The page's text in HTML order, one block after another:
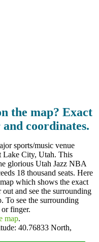
the map? Exact
coordinates.
sports/music venue
Lake City, Utah. This
glorious Utah Jazz NBA
18 thousand seats. Here
which shows the exact
and see the surrounding
To see the surrounding
finger.
map.
40.76833 North,